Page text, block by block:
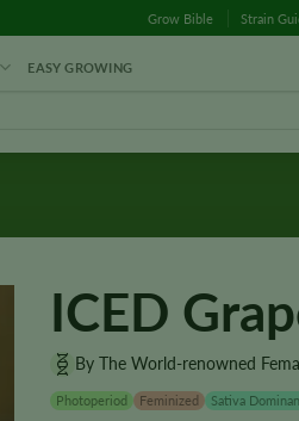
Grow Bible Strain
EASY GROWING
ICED
By The World-renowned
Photoperiod Feminized Sativa